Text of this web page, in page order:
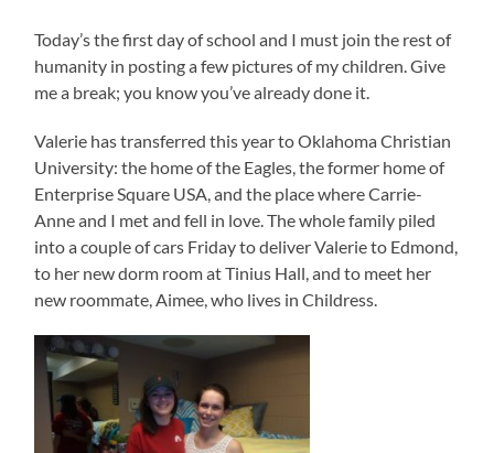
Today’s the first day of school and I must join the rest of
humanity in posting a few pictures of my children. Give
me a break; you know you’ve already done it.
Valerie has transferred this year to Oklahoma Christian
University: the home of the Eagles, the former home of
Enterprise Square USA, and the place where Carrie-
Anne and I met and fell in love. The whole family piled
into a couple of cars Friday to deliver Valerie to Edmond,
to her new dorm room at Tinius Hall, and to meet her
new roommate, Aimee, who lives in Childress.